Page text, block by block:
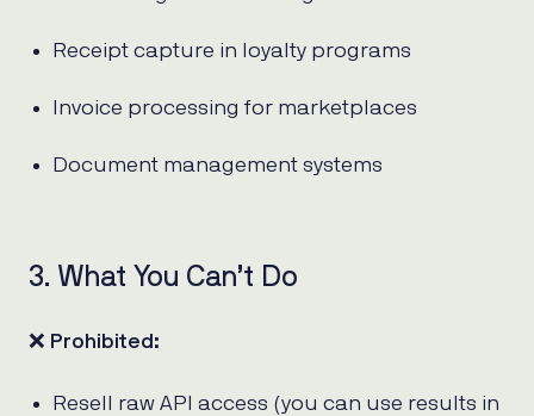
Receipt capture in loyalty programs
Invoice processing for marketplaces
Document management systems
3. What You Can’t Do
❌ Prohibited:
Resell raw API access (you can use results in